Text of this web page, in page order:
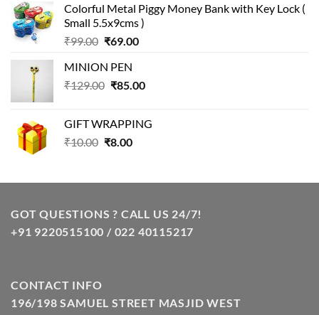
was:
₹99.00.
is:
₹49.00.
Colorful Metal Piggy Money Bank with Key Lock (
Small 5.5x9cms )
₹99.00 Original
was:
₹99.00.
₹69.00Current
₹69.00.
MINION PEN
₹129.00 Original
₹129.00.
₹85.00Current
₹85.00.
GIFT WRAPPING
₹10.00 Original
₹10.00.
₹8.00Current
₹8.00.
GOT QUESTIONS ? CALL US 24/7!
+91 9220515100 / 022 40115217
CONTACT INFO
196/198 SAMUEL STREET MASJID WEST